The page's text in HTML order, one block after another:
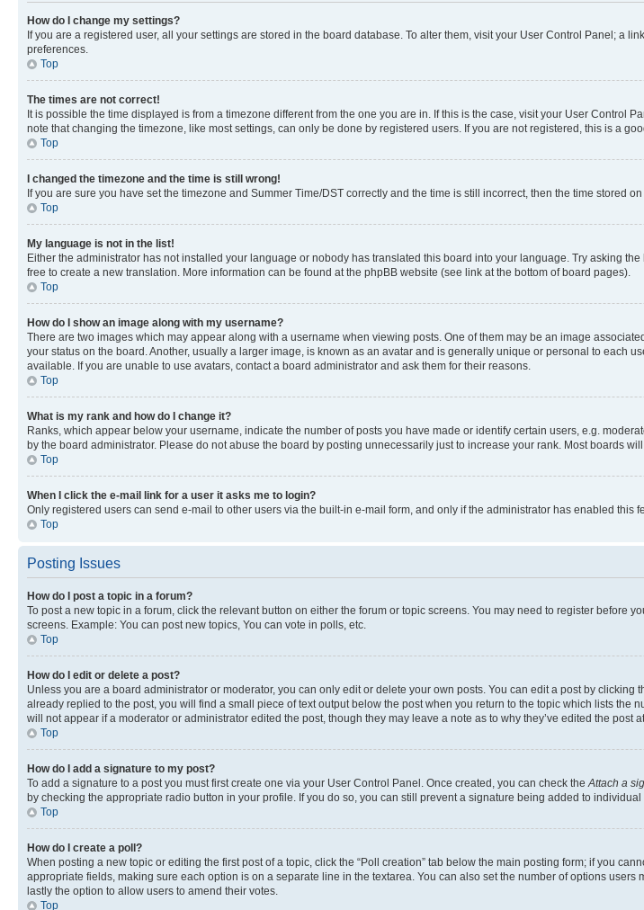
How do I change my settings?
If you are a registered user, all your settings are stored in the board database. To alter them, visit your User Control Panel; a
preferences.
Top
The times are not correct!
It is possible the time displayed is from a timezone different from the one you are in. If this is the case, visit your User Control
note that changing the timezone, like most settings, can only be done by registered users. If you are not registered, this is a
Top
I changed the timezone and the time is still wrong!
If you are sure you have set the timezone and Summer Time/DST correctly and the time is still incorrect, then the time stored
Top
My language is not in the list!
Either the administrator has not installed your language or nobody has translated this board into your language. Try asking
free to create a new translation. More information can be found at the phpBB website (see link at the bottom of board pages).
Top
How do I show an image along with my username?
There are two images which may appear along with a username when viewing posts. One of them may be an image
your status on the board. Another, usually a larger image, is known as an avatar and is generally unique or personal to each
available. If you are unable to use avatars, contact a board administrator and ask them for their reasons.
Top
What is my rank and how do I change it?
Ranks, which appear below your username, indicate the number of posts you have made or identify certain users, e.g.
by the board administrator. Please do not abuse the board by posting unnecessarily just to increase your rank. Most boards
Top
When I click the e-mail link for a user it asks me to login?
Only registered users can send e-mail to other users via the built-in e-mail form, and only if the administrator has enabled
Top
Posting Issues
How do I post a topic in a forum?
To post a new topic in a forum, click the relevant button on either the forum or topic screens. You may need to register before
screens. Example: You can post new topics, You can vote in polls, etc.
Top
How do I edit or delete a post?
Unless you are a board administrator or moderator, you can only edit or delete your own posts. You can edit a post by
already replied to the post, you will find a small piece of text output below the post when you return to the topic which lists
will not appear if a moderator or administrator edited the post, though they may leave a note as to why they’ve edited the
Top
How do I add a signature to my post?
To add a signature to a post you must first create one via your User Control Panel. Once created, you can check theAttach a
by checking the appropriate radio button in your profile. If you do so, you can still prevent a signature being added to
Top
How do I create a poll?
When posting a new topic or editing the first post of a topic, click the “Poll creation” tab below the main posting form; if you
appropriate fields, making sure each option is on a separate line in the textarea. You can also set the number of options
lastly the option to allow users to amend their votes.
Top